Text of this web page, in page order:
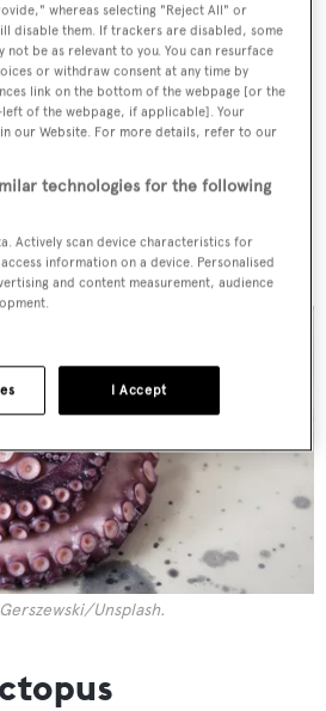
sand
to travel hundreds of miles to
island because the owner's wife
sand'. Once we arrived, she
but just sent a crew member
but then she left it on the boat
odd."
Unsplash.
whereas selecting "Reject All" or
disable them. If trackers are disabled, some
not be as relevant to you. You can resurface
or withdraw consent at any time by
link on the bottom of the webpage [or the
of the webpage, if applicable]. Your
our Website. For more details, refer to our
technologies for the following
Actively scan device characteristics for
information on a device. Personalised
and content measurement, audience
I Accept